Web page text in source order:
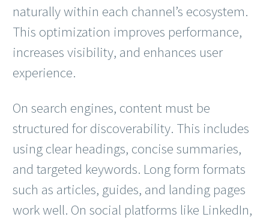
naturally within each channel’s ecosystem.
This optimization improves performance,
increases visibility, and enhances user
experience.
On search engines, content must be
structured for discoverability. This includes
using clear headings, concise summaries,
and targeted keywords. Long form formats
such as articles, guides, and landing pages
work well. On social platforms like LinkedIn,